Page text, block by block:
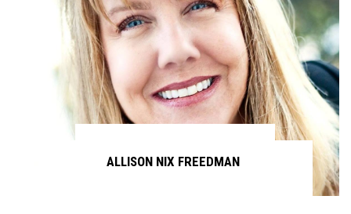
ALLISON NIX FREEDMAN